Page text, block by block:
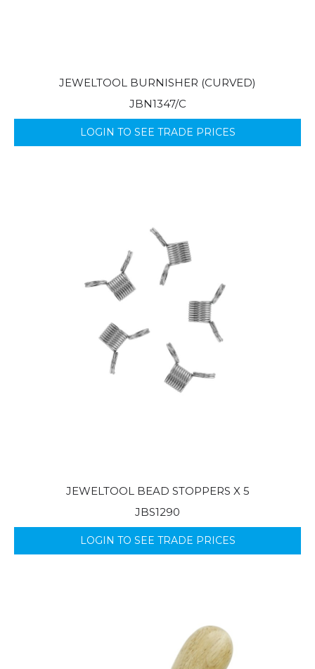
JEWELTOOL BURNISHER (CURVED)
JBN1347/C
LOGIN TO SEE TRADE PRICES
JEWELTOOL BEAD STOPPERS X 5
JBS1290
LOGIN TO SEE TRADE PRICES